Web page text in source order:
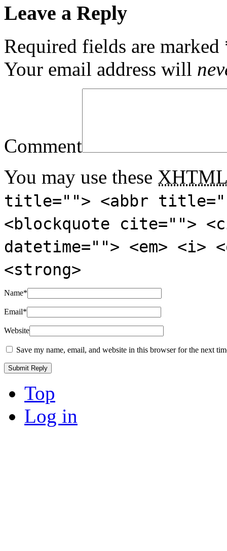
Leave a Reply
Required fields are marked
Your email address will
Comment
You may use these XHTML
title=""> <abbr
<blockquote cite="">
datetime=""> <em>
<strong>
Name*
Email*
Website
Save my name, email, and website in this browser for the next
Top
Log in